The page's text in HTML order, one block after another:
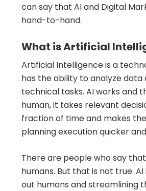
can say that AI and Digital
hand-to-hand.
What is Artificial
Artificial Intelligence is a
has the ability to analyze
technical tasks. AI works and
human, it takes relevant
fraction of time and makes
planning execution quicker
There are people who say
humans. But that is not true.
out humans and streamlining